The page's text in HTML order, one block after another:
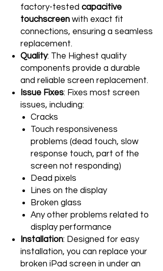
factory-tested capacitive
touchscreen with exact fit
connections, ensuring a seamless
replacement.
Quality: The Highest quality
components provide a durable
and reliable screen replacement.
Issue Fixes: Fixes most screen
issues, including:
Cracks
Touch responsiveness
problems (dead touch, slow
response touch, part of the
screen not responding)
Dead pixels
Lines on the display
Broken glass
Any other problems related to
display performance
Installation: Designed for easy
installation, you can replace your
broken iPad screen in under an